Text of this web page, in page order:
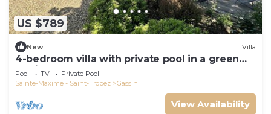
US $789
New Villa
4-bedroom villa with private pool in a green
setting
Pool TV
Private Pool
Sainte-Maxime - Saint-Tropez
Gassin
View Availability